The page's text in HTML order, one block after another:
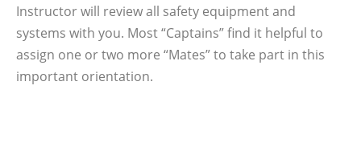
Instructor will review all safety equipment and
systems with you. Most “Captains” find it helpful to
assign one or two more “Mates” to take part in this
important orientation.